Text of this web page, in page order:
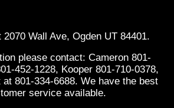
Wall Ave, Ogden UT 84401.
please contact: Cameron 801-
452-1228, Kooper 801-710-0378,
801-334-6688. We have the best
service available.